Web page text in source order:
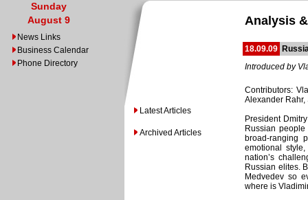
Sunday
August 9
News Links
Business Calendar
Phone Directory
Latest Articles
Archived Articles
Analysis
18.09.09
Introduced by
Contributors:
Alexander Rahr,
President
Russian
broad-ranging
emotional
nation’s
Russian elites.
Medvedev so
where is